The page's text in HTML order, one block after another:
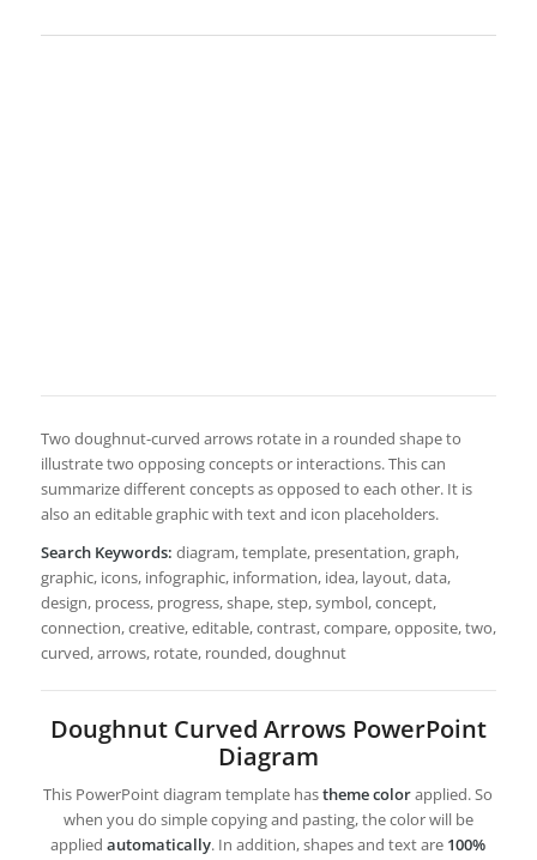
Two doughnut-curved arrows rotate in a rounded shape to
illustrate two opposing concepts or interactions. This can
summarize different concepts as opposed to each other. It is
also an editable graphic with text and icon placeholders.
Search Keywords: diagram, template, presentation, graph,
graphic, icons, infographic, information, idea, layout, data,
design, process, progress, shape, step, symbol, concept,
connection, creative, editable, contrast, compare, opposite, two,
curved, arrows, rotate, rounded, doughnut
Doughnut Curved Arrows PowerPoint
Diagram
This PowerPoint diagram template hastheme colorapplied. So
when you do simple copying and pasting, the color will be
appliedautomatically. In addition, shapes and text are 100%